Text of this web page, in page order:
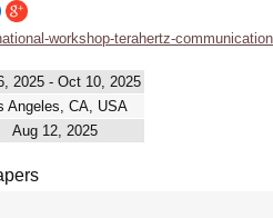
workshop-terahertz-
2025 - Oct 10, 2025
Angeles, CA, USA
Aug 12, 2025